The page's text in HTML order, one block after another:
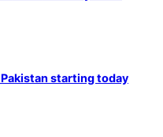
starting today